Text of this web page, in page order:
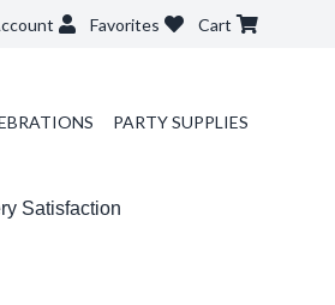
Favorites Cart
PARTY SUPPLIES
Satisfaction